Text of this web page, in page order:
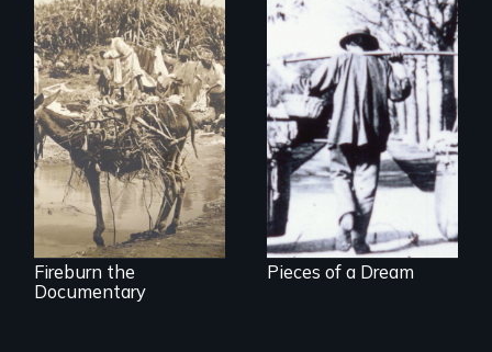
Vigilantes, heroines,
or criminals? Find
out what really
happened during
the bloody labor
revolt of 1878 on
the island of Saint
Croix.
Fireburn the
Documentary
Pieces of a Dream